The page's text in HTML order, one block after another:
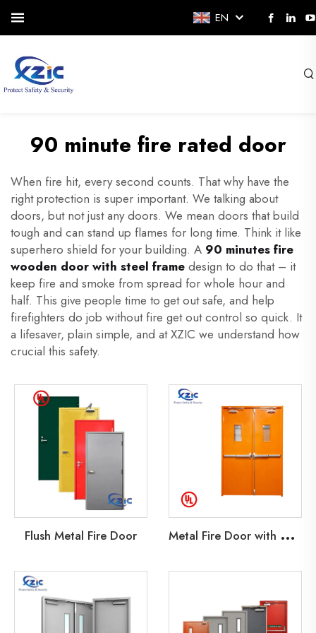
EN
90 minute fire rated door
When fire hit, every second counts. That why have the
right protection is super important. We talking about
doors, but not just any doors. We mean doors that build
tough and can stand up flames for long time. Think it like
superhero shield for your building. A 90 minutes fire
wooden door with steel frame design to do that – it
keep fire and smoke from spread for whole hour and
half. This give people time to get out safe, and help
firefighters do job without fire get out control so quick. It
a lifesaver, plain simple, and at XZIC we understand how
crucial this safety.
Flush Metal Fire Door M
etal Fire Door with Glass Lite